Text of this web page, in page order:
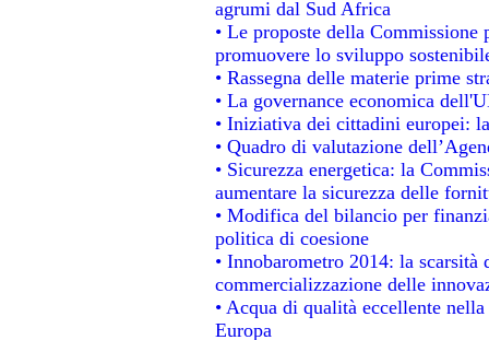
agrumi dal Sud Africa
• Le proposte della
promuovere lo sviluppo
• Rassegna delle materie prime
• La governance economica
• Iniziativa dei cittadini europei:
• Quadro di valutazione
• Sicurezza energetica: la
aumentare la sicurezza delle
• Modifica del bilancio per
politica di coesione
• Innobarometro 2014: la
commercializzazione delle
• Acqua di qualità eccellente
Europa